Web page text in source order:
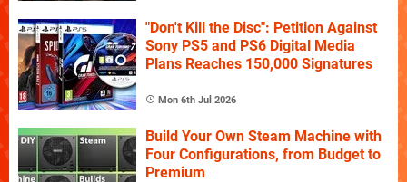
"Don't Kill the Disc": Petition Against
Sony PS5 and PS6 Digital Media
Plans Reaches 150,000 Signatures
Mon 6th Jul 2026
Build Your Own Steam Machine with
Four Configurations, from Budget to
Premium